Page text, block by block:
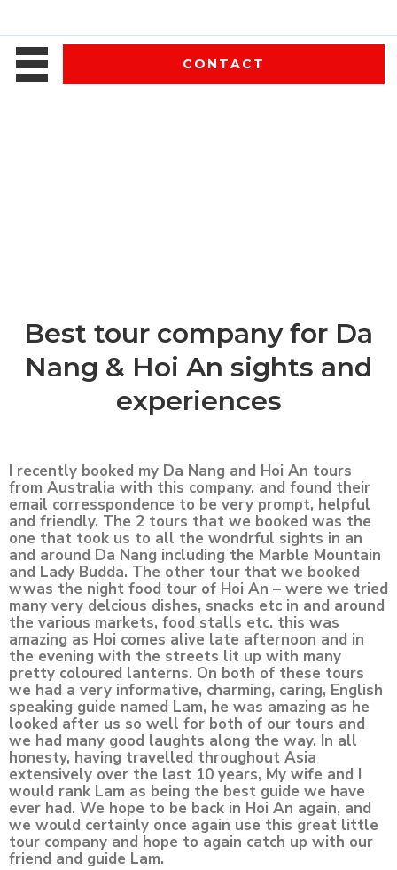
CONTACT
Best tour company for Da
Nang & Hoi An sights and
experiences
I recently booked my Da Nang and Hoi An tours
from Australia with this company, and found their
email corresspondence to be very prompt, helpful
and friendly. The 2 tours that we booked was the
one that took us to all the wondrful sights in an
and around Da Nang including the Marble Mountain
and Lady Budda. The other tour that we booked
wwas the night food tour of Hoi An – were we tried
many very delcious dishes, snacks etc in and around
the various markets, food stalls etc. this was
amazing as Hoi comes alive late afternoon and in
the evening with the streets lit up with many
pretty coloured lanterns. On both of these tours
we had a very informative, charming, caring, English
speaking guide named Lam, he was amazing as he
looked after us so well for both of our tours and
we had many good laughts along the way. In all
honesty, having travelled throughout Asia
extensively over the last 10 years, My wife and I
would rank Lam as being the best guide we have
ever had. We hope to be back in Hoi An again, and
we would certainly once again use this great little
tour company and hope to again catch up with our
friend and guide Lam.